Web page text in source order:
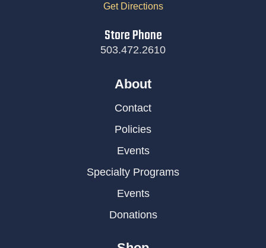
Get Directions
Store Phone
503.472.2610
About
Contact
Policies
Events
Specialty Programs
Events
Donations